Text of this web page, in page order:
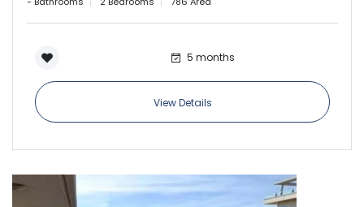
5 months
View Details
Sign In